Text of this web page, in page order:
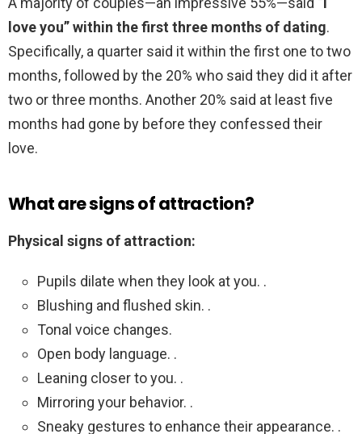
love you” within the first three months of dating.
Specifically, a quarter said it within the first one to two
months, followed by the 20% who said they did it after
two or three months. Another 20% said at least five
months had gone by before they confessed their
love.
What are signs of attraction?
Physical signs of attraction:
Pupils dilate when they look at you. .
Blushing and flushed skin. .
Tonal voice changes.
Open body language. .
Leaning closer to you. .
Mirroring your behavior. .
Sneaky gestures to enhance their appearance. .